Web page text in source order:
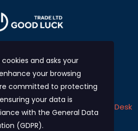
Luck Trade LTD Develop by
eDesk
Solutions
and asks your
your browsing
committed to protecting
your data is
with the General Data
(GDPR).